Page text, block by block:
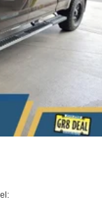
aluminum